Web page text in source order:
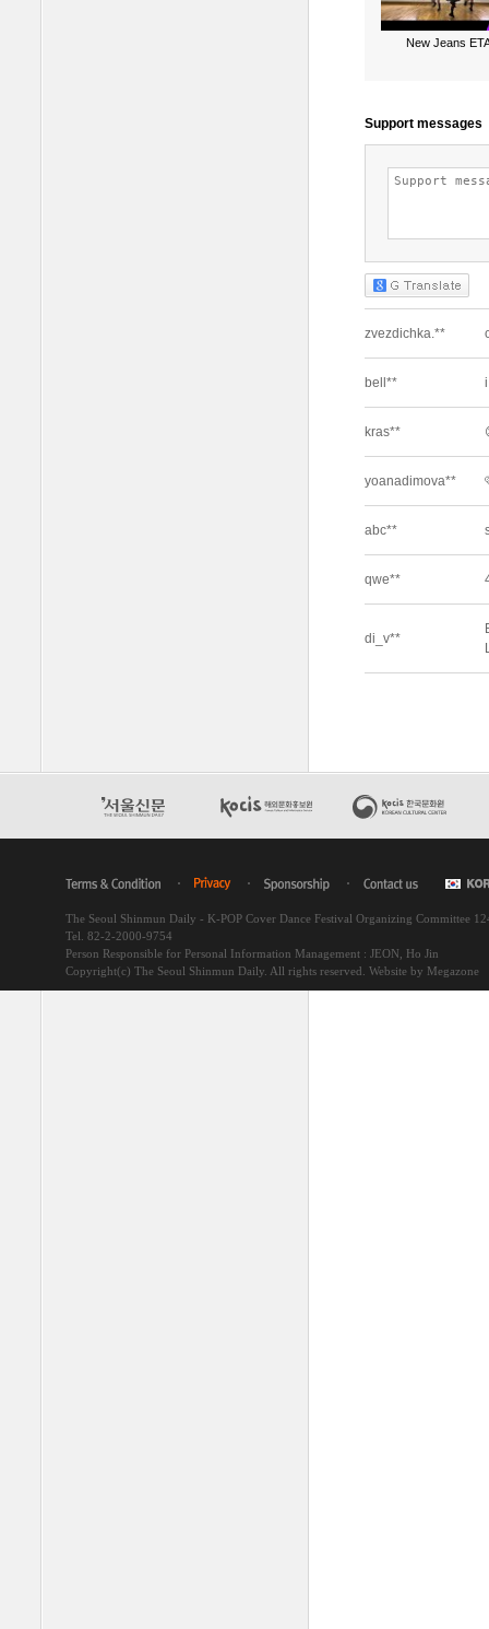
New Jeans
The Seoul Shinmun Daily - K-POP Cover Dance Festival Organizing Committee
Tel. 82-2-2000-9754
Person Responsible for Personal Information Management : JEON, Ho Jin
Copyright(c) The Seoul Shinmun Daily. All rights reserved. Website by Megazone